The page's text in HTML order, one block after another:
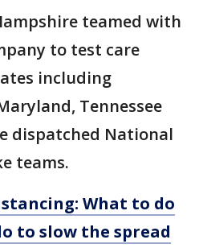
teamed with
to test care
including
Tennessee
dispatched National
teams.
What to do
to slow the spread